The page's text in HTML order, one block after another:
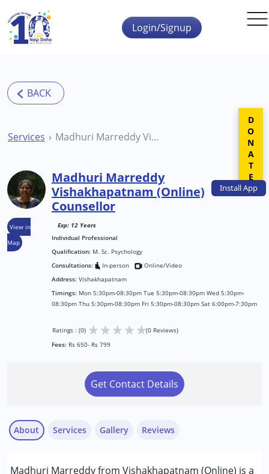
Skip to main content
InstallApp
Login/Signup
Services Madhuri Marreddy Vishakhapatnam (Online) Counsellor
View in
Map
Madhuri Marreddy
Vishakhapatnam (Online)
Counsellor
Exp: 12 Years
Individual Professional
Qualification: M. Sc. Psychology
Consultations:
In-person
Online/Video
Address: Vishakhapatnam
Timings: Mon 5:30pm-08:30pm Tue 5:30pm-08:30pm Wed 5:30pm-
08:30pm Thu 5:30pm-08:30pm Fri 5:30pm-08:30pm Sat 6:00pm-7:30pm
Ratings : (0) ★★★★★(0 Reviews)
Fees: Rs 650- Rs 799
Get Contact Details
About
Madhuri Marreddy from Vishakhapatnam (Online) is a
Services Gallery Reviews
DONATE